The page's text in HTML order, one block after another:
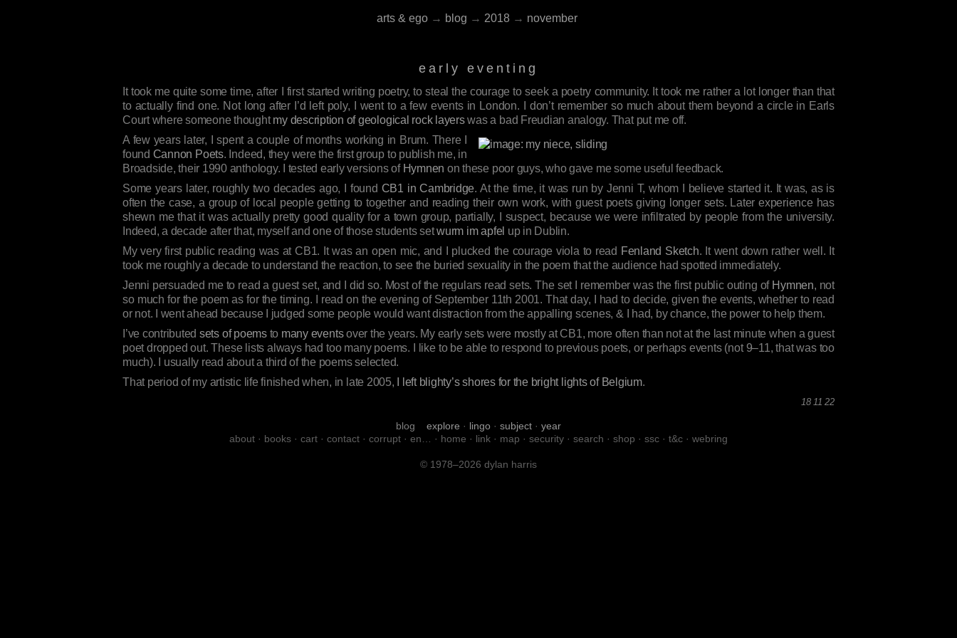
arts & ego → blog → 2018 → november
early eventing
It took me quite some time, after I first started writing poetry, to steal the courage to seek a poetry community. It took me rather a lot longer than that
to actually find one. Not long after I’d left poly, I went to a few events in London. I don’t remember so much about them beyond a circle in Earls
Court where someone thoughtmy description of geological rock layerswas a bad Freudian analogy. That put me off.
A few years later, I spent a couple of months working in Brum. There I
found Cannon Poets. Indeed, they were the first group to publish me, in
Broadside, their 1990 anthology. I tested early versions of Hymnen on these poor guys, who gave me some useful feedback.
Some years later, roughly two decades ago, I found CB1 in Cambridge. At the time, it was run by Jenni T, whom I believe started it. It was, as is
often the case, a group of local people getting to together and reading their own work, with guest poets giving longer sets. Later experience has
shewn me that it was actually pretty good quality for a town group, partially, I suspect, because we were infiltrated by people from the university.
Indeed, a decade after that, myself and one of those students setwurm im apfel up in Dublin.
My very first public reading was at CB1. It was an open mic, and I plucked the courage viola to read Fenland Sketch. It went down rather well. It
took me roughly a decade to understand the reaction, to see the buried sexuality in the poem that the audience had spotted immediately.
Jenni persuaded me to read a guest set, and I did so. Most of the regulars read sets. The set I remember was the first public outing of Hymnen, not
so much for the poem as for the timing. I read on the evening of September 11th 2001. That day, I had to decide, given the events, whether to read
or not. I went ahead because I judged some people would want distraction from the appalling scenes, & I had, by chance, the power to help them.
I’ve contributed sets of poemsto many eventsover the years. My early sets were mostly at CB1, more often than not at the last minute when a guest
poet dropped out. These lists always had too many poems. I like to be able to respond to previous poets, or perhaps events (not 9–11, that was too
much). I usually read about a third of the poems selected.
That period of my artistic life finished when, in late 2005,
I left blighty’s shores for the bright lights of Belgium.
18 11 22
blog explore · lingo · subject · year
about · books · cart · contact · corrupt · en… · home · link · map · security · search · shop · ssc · t&c · webring
© 1978–2026 dylan harris